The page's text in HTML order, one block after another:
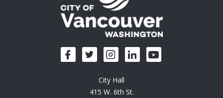
City Hall
415 W. 6th St.